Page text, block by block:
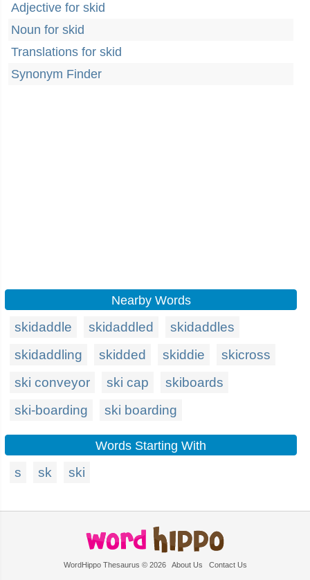
Adjective for skid
Noun for skid
Translations for skid
Synonym Finder
Nearby Words
skidaddle skidaddled
skidaddles
skidaddling
skidded skiddie
skicross
ski conveyor
ski cap
skiboards
ski-boarding
ski boarding
Words Starting With
s sk ski
WordHippo Thesaurus © 2026 About Us Contact Us